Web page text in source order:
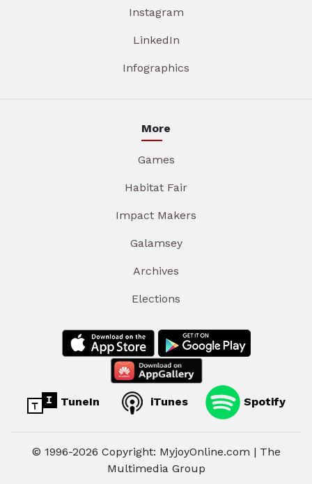
Instagram
LinkedIn
Infographics
More
Games
Habitat Fair
Impact Makers
Galamsey
Archives
Elections
TuneIn iTunes Spotify
© 1996-2026 Copyright: MyjoyOnline.com | The
Multimedia Group